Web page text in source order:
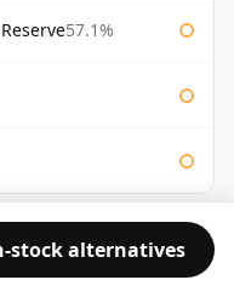
57.1%
Good Fair Limited
stock alternatives